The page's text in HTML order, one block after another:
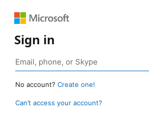
Sign in
No account? Create one!
Can’t access your account?